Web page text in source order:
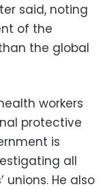
said, noting
of the
the global
workers
protective
is
all
unions. He also